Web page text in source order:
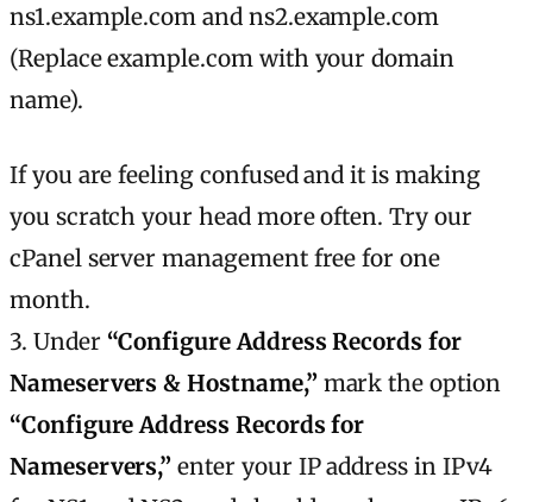
ns1.example.com and ns2.example.com
(Replace example.com with your domain
name).
If you are feeling confused and it is making
you scratch your head more often. Try our
cPanel server management free for one
month.
3. Under “Configure Address Records for
Nameservers & Hostname,”mark the option
“Configure Address Records for
Nameservers,” enter your IP address in IPv4